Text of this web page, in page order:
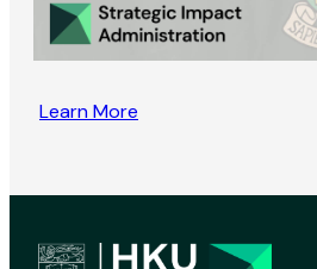
Learn More